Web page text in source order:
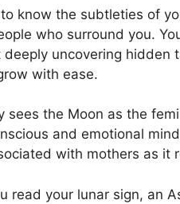
know the subtleties of
who surround you.
deeply uncovering hidden
with ease.
sees the Moon as the
and emotional
with mothers as it
read your lunar sign, an